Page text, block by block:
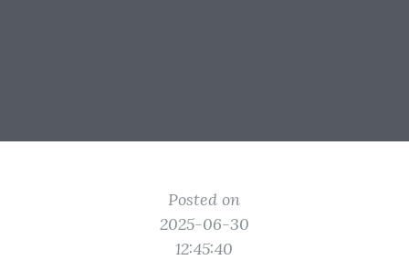
Posted on
2025-06-30
12:45:40